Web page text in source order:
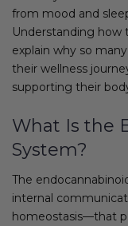
from mood and
Understanding how
explain why so
their wellness
supporting their
What Is the
System?
The
internal
homeostasis—that